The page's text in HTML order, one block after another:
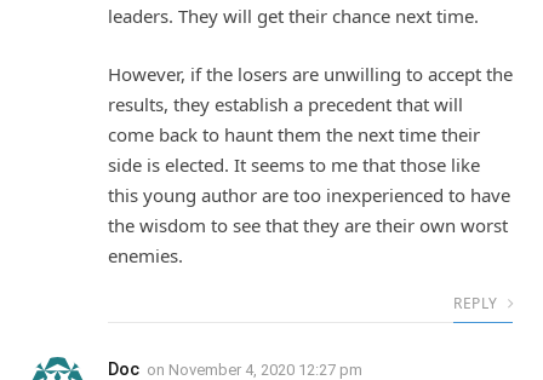
leaders. They will get their chance next time.
However, if the losers are unwilling to accept the
results, they establish a precedent that will
come back to haunt them the next time their
side is elected. It seems to me that those like
this young author are too inexperienced to have
the wisdom to see that they are their own worst
enemies.
REPLY
Doc on November 4, 2020 12:27 pm